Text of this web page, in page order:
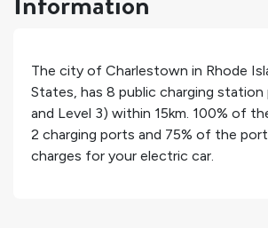
The city of Charlestown in Rhode
States, has 8 public charging station
and Level 3) within 15km. 100% of
2 charging ports and 75% of the
charges for your electric car.